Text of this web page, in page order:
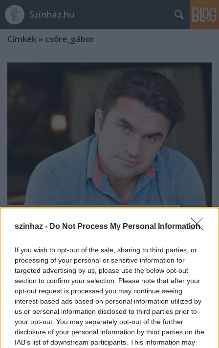
szinhaz - Do Not Process My Personal Information
If you wish to opt-out of the sale, sharing to third parties, or
processing of your personal or sensitive information for
targeted advertising by us, please use the below opt-out
section to confirm your selection. Please note that after your
opt-out request is processed you may continue seeing
interest-based ads based on personal information utilized by
us or personal information disclosed to third parties prior to
your opt-out. You may separately opt-out of the further
disclosure of your personal information by third parties on the
IAB’s list of downstream participants. This information may
Színház.hu
Címkék » csőre_gábor
Csőre Gábor lett a váci színház
művészeti igazgatója
A Váci Dunakanyar Színház ideiglenesen kinevezett
igazgatója Csőre Gábor színművészt bízta meg a
teátrum művészeti vezetésével.